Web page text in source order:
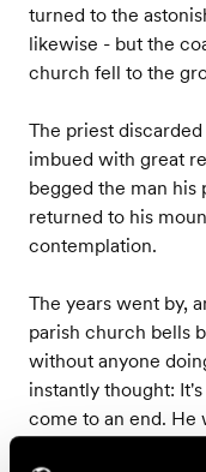
turned to the
likewise - but the
church fell to the
The priest
imbued with great
begged the man his
returned to his
contemplation.
The years went by,
parish church bells
without anyone
instantly thought:
come to an end. He